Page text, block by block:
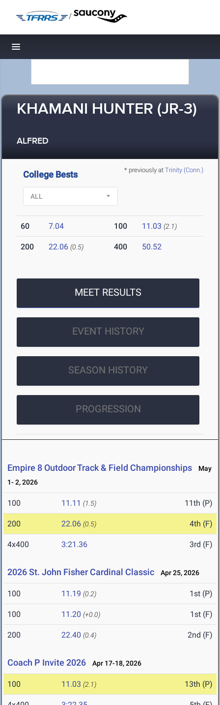
/
Toggle navigation
KHAMANI HUNTER (JR-3)
ALFRED
* previously at Trinity (Conn.)
College Bests
60 7.04 100 11.03 (2.1)
200 22.06 (0.5) 400 50.52
MEET RESULTS
EVENT HISTORY
SEASON HISTORY
PROGRESSION
Empire 8 Outdoor Track & Field Championships
May
1- 2, 2026
100 11.11 (1.5) 11th (P)
200 22.06 (0.5) 4th (F)
4x400 3:21.36 3rd (F)
2026 St. John Fisher Cardinal Classic Apr 25, 2026
100 11.19 (0.2) 1st (P)
100 11.20 (+0.0) 1st (F)
200 22.40 (0.4) 2nd (F)
Coach P Invite 2026 Apr 17-18, 2026
100 11.03 (2.1) 13th (P)